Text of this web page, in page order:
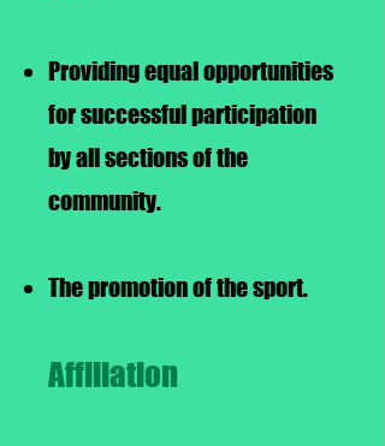
Providing equal opportunities
for successful participation
by all sections of the
community.
The promotion of the sport.
Affiliation